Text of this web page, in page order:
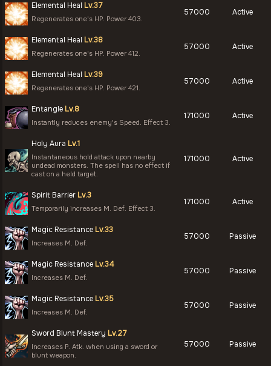
Elemental Heal Lv.37
Regenerates one's HP. Power 403.
57000 Active
Elemental Heal Lv.38
Regenerates one's HP. Power 412.
57000 Active
Elemental Heal Lv.39
Regenerates one's HP. Power 421.
57000 Active
Entangle Lv.8
Instantly reduces enemy's Speed. Effect 3.
171000 Active
Holy Aura Lv.1
Instantaneous hold attack upon nearby
undead monsters. The spell has no effect if
cast on a held target.
171000 Active
Spirit Barrier Lv.3
Temporarily increases M. Def. Effect 3.
171000 Active
Magic Resistance Lv.33
Increases M. Def.
57000 Passive
Magic Resistance Lv.34
Increases M. Def.
57000 Passive
Magic Resistance Lv.35
Increases M. Def.
57000 Passive
Sword Blunt Mastery Lv.27
Increases P. Atk. when using a sword or
blunt weapon.
57000 Passive